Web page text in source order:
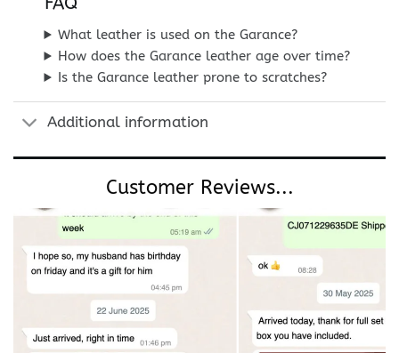
What leather is used on the Garance?
How does the Garance leather age over time?
Is the Garance leather prone to scratches?
Additional information
Customer Reviews...